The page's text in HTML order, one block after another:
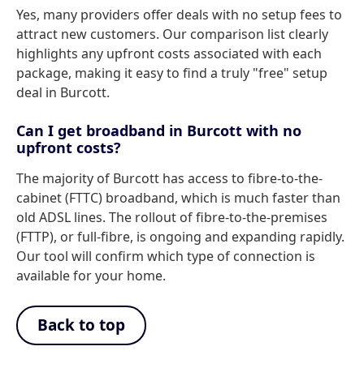
Yes, many providers offer deals with no setup fees to
attract new customers. Our comparison list clearly
highlights any upfront costs associated with each
package, making it easy to find a truly "free" setup
deal in Burcott.
Can I get broadband in Burcott with no
upfront costs?
The majority of Burcott has access to fibre-to-the-
cabinet (FTTC) broadband, which is much faster than
old ADSL lines. The rollout of fibre-to-the-premises
(FTTP), or full-fibre, is ongoing and expanding rapidly.
Our tool will confirm which type of connection is
available for your home.
Back to top